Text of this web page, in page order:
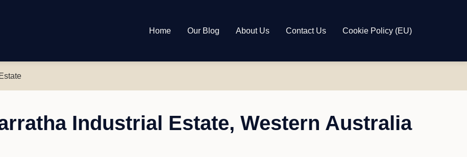
Home Our Blog About Us Contact Us Cookie Policy (EU)
Industrial Estate, Western Australia